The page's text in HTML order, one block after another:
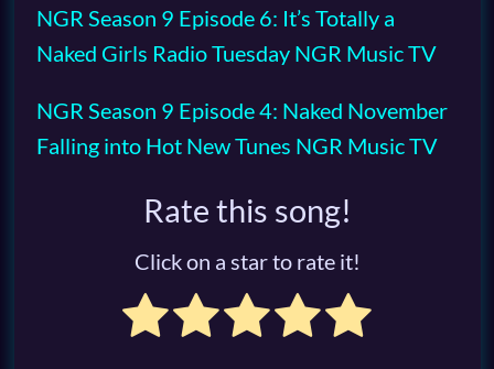
NGR Season 9 Episode 6: It’s Totally a
Naked Girls Radio Tuesday NGR Music TV
NGR Season 9 Episode 4: Naked November
Falling into Hot New Tunes NGR Music TV
Rate this song!
Click on a star to rate it!